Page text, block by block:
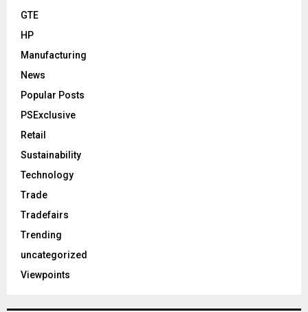
GTE
HP
Manufacturing
News
Popular Posts
PSExclusive
Retail
Sustainability
Technology
Trade
Tradefairs
Trending
uncategorized
Viewpoints